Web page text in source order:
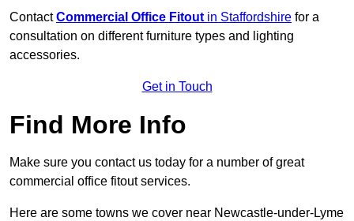
ContactCommercial Office Fitout in Staffordshire for a
consultation on different furniture types and lighting
accessories.
Get in Touch
Find More Info
Make sure you contact us today for a number of great
commercial office fitout services.
Here are some towns we cover near Newcastle-under-Lyme